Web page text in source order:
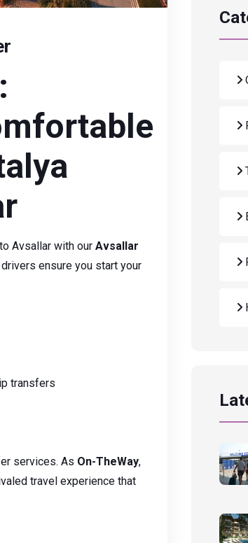
Avsallar with our Avsallar
ensure you start your
transfers
services. As On-TheWay,
travel experience that